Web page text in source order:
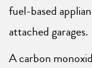
fuel-based
attached garages.
A carbon